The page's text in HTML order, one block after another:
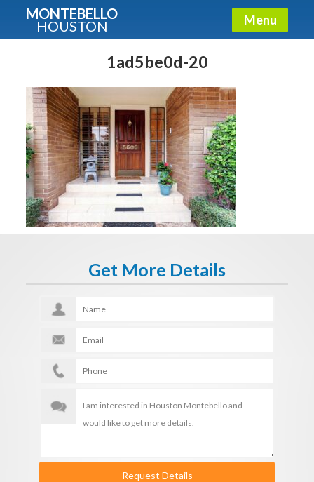
MONTEBELLO
HOUSTON Menu
1ad5be0d-20
Get More Details
Request Details
Guide To The Montebello
Fullname
E-mail
Get It Now